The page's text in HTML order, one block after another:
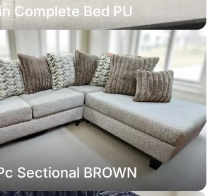
Complete Bed PU
Sectional BROWN